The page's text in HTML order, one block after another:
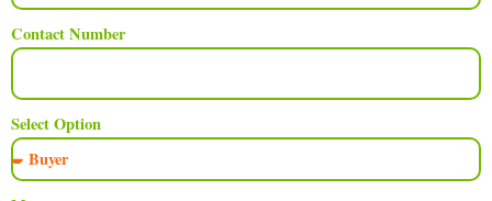
Contact Number
Select Option